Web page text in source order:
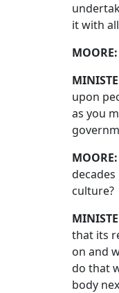
it with
MOORE:
upon
as you
MOORE:
culture?
that its
on and
do that
body